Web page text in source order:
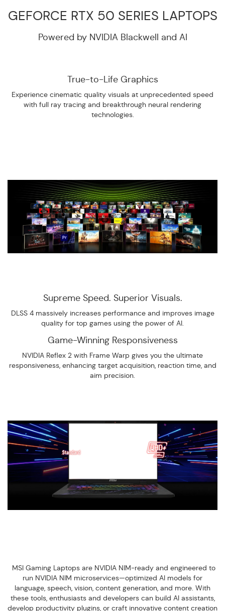
GEFORCE RTX 50 SERIES LAPTOPS
Powered by NVIDIA Blackwell and AI
True-to-Life Graphics
Experience cinematic quality visuals at unprecedented speed
with full ray tracing and breakthrough neural rendering
technologies.
Supreme Speed. Superior Visuals.
DLSS 4 massively increases performance and improves image
quality for top games using the power of AI.
Game-Winning Responsiveness
NVIDIA Reflex 2 with Frame Warp gives you the ultimate
responsiveness, enhancing target acquisition, reaction time, and
aim precision.
MSI Gaming Laptops are NVIDIA NIM-ready and engineered to
run NVIDIA NIM microservices—optimized AI models for
language, speech, vision, content generation, and more. With
these tools, enthusiasts and developers can build AI assistants,
develop productivity plugins, or craft innovative content creation